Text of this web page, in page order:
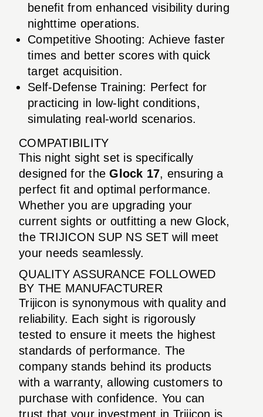
benefit from enhanced visibility during
nighttime operations.
Competitive Shooting: Achieve faster
times and better scores with quick
target acquisition.
Self-Defense Training: Perfect for
practicing in low-light conditions,
simulating real-world scenarios.
COMPATIBILITY
This night sight set is specifically
designed for theGlock 17, ensuring a
perfect fit and optimal performance.
Whether you are upgrading your
current sights or outfitting a new Glock,
the TRIJICON SUP NS SET will meet
your needs seamlessly.
QUALITY ASSURANCE FOLLOWED
BY THE MANUFACTURER
Trijicon is synonymous with quality and
reliability. Each sight is rigorously
tested to ensure it meets the highest
standards of performance. The
company stands behind its products
with a warranty, allowing customers to
purchase with confidence. You can
trust that your investment in Trijicon is